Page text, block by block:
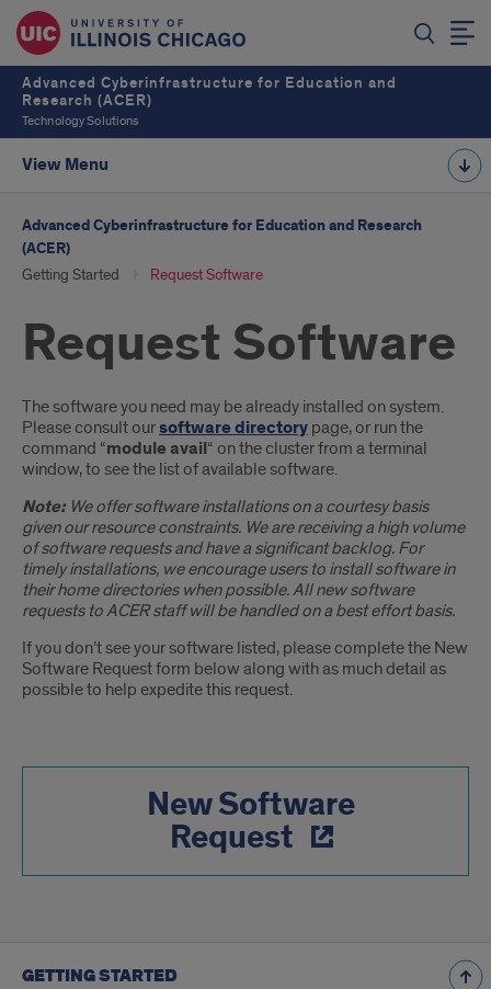
Advanced Cyberinfrastructure for Education and
Research (ACER)
Technology Solutions
View Menu
Advanced Cyberinfrastructure for Education and Research
(ACER)
Getting Started Request Software
Request Software
Introduction
The software you need may be already installed on system.
Please consult oursoftware directory page, or run the
command “module avail“ on the cluster from a terminal
window, to see the list of available software.
Note: We offer software installations on a courtesy basis
given our resource constraints. We are receiving a high volume
of software requests and have a significant backlog. For
timely installations, we encourage users to install software in
their home directories when possible. All new software
requests to ACER staff will be handled on a best effort basis.
If you don’t see your software listed, please complete the New
Software Request form below along with as much detail as
possible to help expedite this request.
New Software
Request
GETTING STARTED